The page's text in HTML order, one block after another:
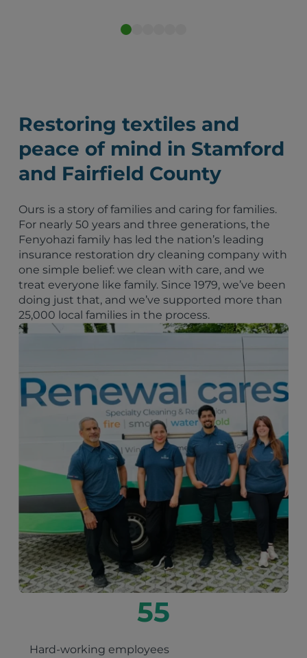
Restoring textiles and
peace of mind in Stamford
and Fairfield County
Ours is a story of families and caring for families.
For nearly 50 years and three generations, the
Fenyohazi family has led the nation’s leading
insurance restoration dry cleaning company with
one simple belief: we clean with care, and we
treat everyone like family. Since 1979, we’ve been
doing just that, and we’ve supported more than
25,000 local families in the process.
55
Hard-working employees